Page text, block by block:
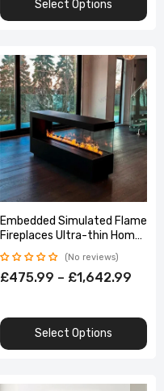
Select Options
Embedded Simulated Flame
Fireplaces Ultra-thin Home
TV Stand Humidifier Fake
Fire Electric Decoration for
Living Room
No reviews
£475.99 – £1,642.99
Select Options